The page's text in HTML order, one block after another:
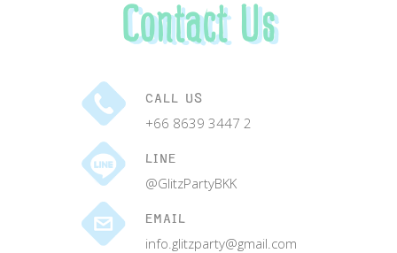
Contact Us
CALL US
+66 8639 3447 2
LINE
@GlitzPartyBKK
EMAIL
info.glitzparty@gmail.com